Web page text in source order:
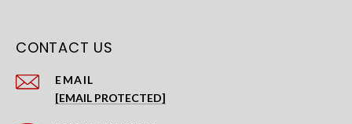
CONTACT US
EMAIL
[EMAIL PROTECTED]